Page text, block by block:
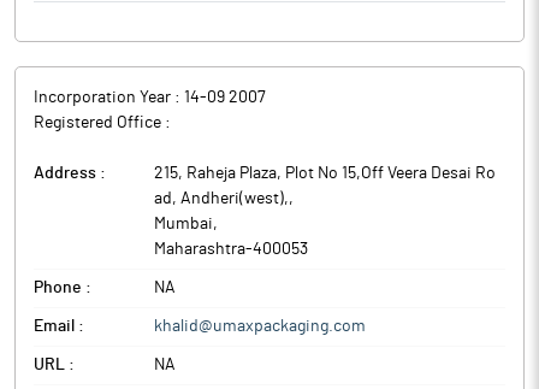
Incorporation Year : 14-09 2007
Registered Office :
Address :
215, Raheja Plaza, Plot No 15,Off Veera Desai Ro
ad, Andheri(west),,
Mumbai,
Maharashtra-400053
Phone : NA
Email : khalid@umaxpackaging.com
URL : NA